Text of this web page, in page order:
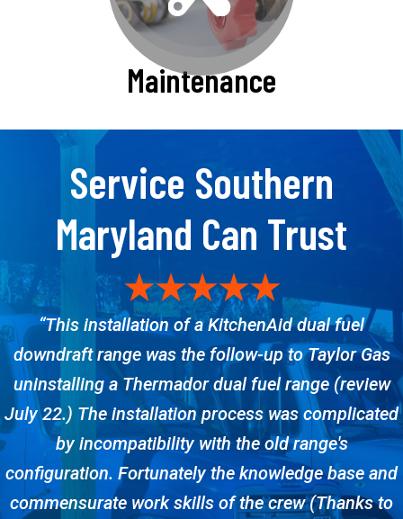
Maintenance
Service Southern
Maryland Can Trust
“This installation of a KitchenAid dual fuel
downdraft range was the follow-up to Taylor Gas
uninstalling a Thermador dual fuel range (review
July 22.) The installation process was complicated
by incompatibility with the old range's
configuration. Fortunately the knowledge base and
commensurate work skills of the crew (Thanks to